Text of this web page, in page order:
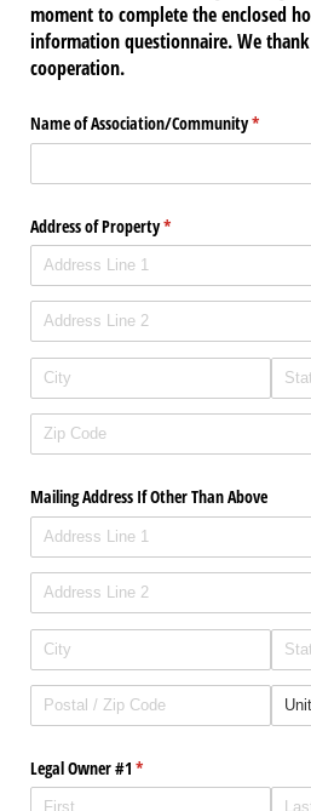
moment to complete the enclosed
information questionnaire. We
cooperation.
Name of Association/​Community*
(required)
Address of Property*
(required)
Mailing Address If Other Than Above
Legal Owner #1 *
(required)